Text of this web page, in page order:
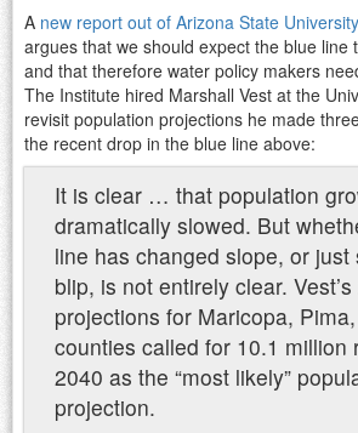
A new report out of Arizona State
argues that we should expect the blue line
and that therefore water policy makers
The Institute hired Marshall Vest at the
revisit population projections he made
the recent drop in the blue line above:
It is clear … that population
dramatically slowed. But
line has changed slope, or just
blip, is not entirely clear.
projections for Maricopa,
counties called for 10.1 million
2040 as the “most likely”
projection.